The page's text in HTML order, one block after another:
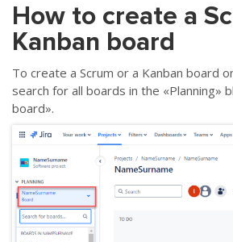
How to create a
Kanban board
To create a Scrum or a Kanban board
search for all boards in the «Planning»
board».